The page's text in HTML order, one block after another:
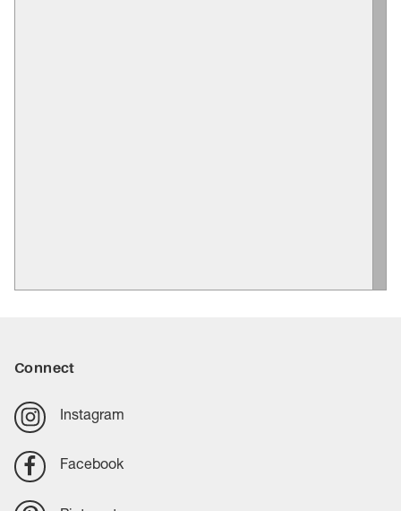
Connect
Instagram
Facebook